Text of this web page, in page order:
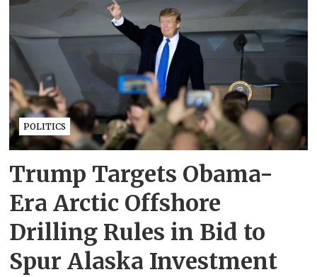
POLITICS
Trump Targets Obama-
Era Arctic Offshore
Drilling Rules in Bid to
Spur Alaska Investment